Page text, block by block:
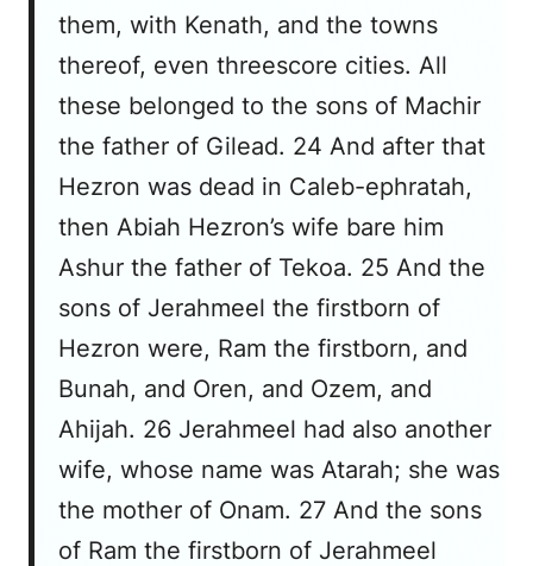
them, with Kenath, and the towns
thereof, even threescore cities. All
these belonged to the sons of Machir
the father of Gilead. 24 And after that
Hezron was dead in Caleb-ephratah,
then Abiah Hezron’s wife bare him
Ashur the father of Tekoa. 25 And the
sons of Jerahmeel the firstborn of
Hezron were, Ram the firstborn, and
Bunah, and Oren, and Ozem, and
Ahijah. 26 Jerahmeel had also another
wife, whose name was Atarah; she was
the mother of Onam. 27 And the sons
of Ram the firstborn of Jerahmeel